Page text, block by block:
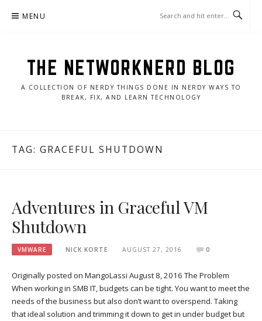
MENU
THE NETWORKNERD BLOG
A COLLECTION OF NERDY THINGS DONE IN NERDY WAYS TO
BREAK, FIX, AND LEARN TECHNOLOGY
TAG: GRACEFUL SHUTDOWN
Adventures in Graceful VM
Shutdown
VMWARE NICK KORTE AUGUST 27, 2016 0
Originally posted on MangoLassi August 8, 2016 The Problem
When working in SMB IT, budgets can be tight. You want to meet the
needs of the business but also don’t want to overspend. Taking
that ideal solution and trimming it down to get in under budget but